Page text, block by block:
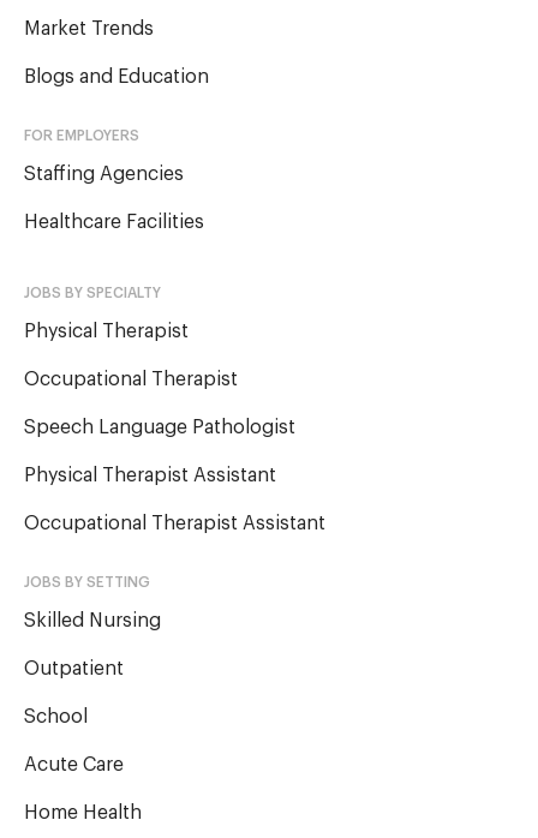
Market Trends
Blogs and Education
FOR EMPLOYERS
Staffing Agencies
Healthcare Facilities
JOBS BY SPECIALTY
Physical Therapist
Occupational Therapist
Speech Language Pathologist
Physical Therapist Assistant
Occupational Therapist Assistant
JOBS BY SETTING
Skilled Nursing
Outpatient
School
Acute Care
Home Health